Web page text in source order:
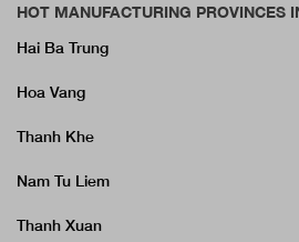
HOT MANUFACTURING PROVINCES
Hai Ba Trung
Hoa Vang
Thanh Khe
Nam Tu Liem
Thanh Xuan